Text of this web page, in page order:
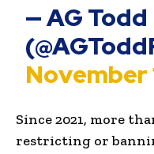
— AG
November
Since 2021, more
restricting or